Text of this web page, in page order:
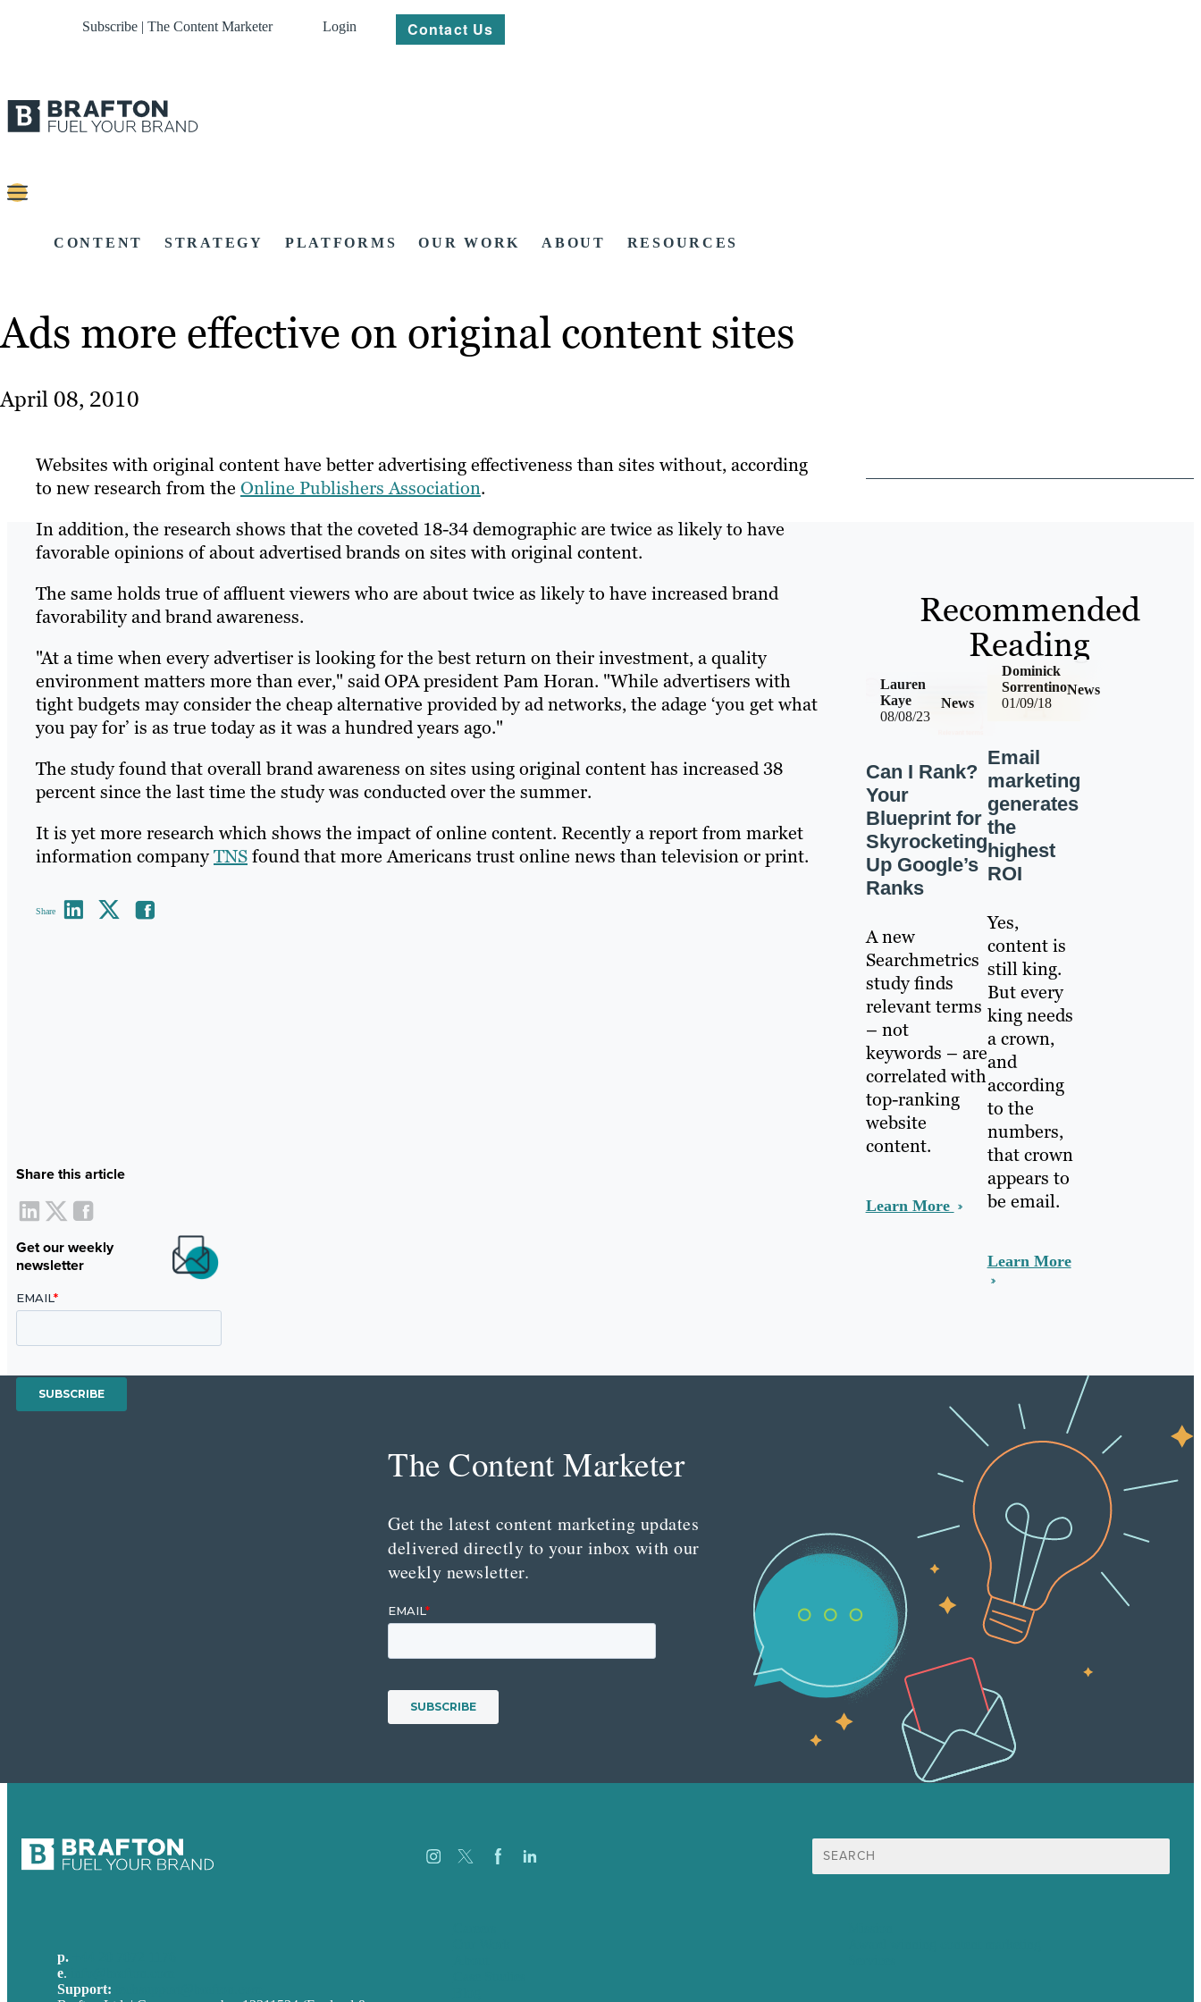
Subscribe | The Content Marketer Login Contact Us
CONTENT STRATEGY PLATFORMS OUR WORK ABOUT RESOURCES
Ads more effective on original content sites
April 08, 2010
Websites with original content have better advertising effectiveness than sites without, according
to new research from the Online Publishers Association.
In addition, the research shows that the coveted 18-34 demographic are twice as likely to have
favorable opinions of about advertised brands on sites with original content.
The same holds true of affluent viewers who are about twice as likely to have increased brand
favorability and brand awareness.
"At a time when every advertiser is looking for the best return on their investment, a quality
environment matters more than ever," said OPA president Pam Horan. "While advertisers with
tight budgets may consider the cheap alternative provided by ad networks, the adage ‘you get what
you pay for’ is as true today as it was a hundred years ago."
The study found that overall brand awareness on sites using original content has increased 38
percent since the last time the study was conducted over the summer.
It is yet more research which shows the impact of online content. Recently a report from market
information companyTNSfound that more Americans trust online news than television or print.
Share
Share this article
Get our weekly
newsletter
Recommended
Reading
08/08/23
News
Lauren
Kaye
Can I Rank?
Your
Blueprint for
Skyrocketing
Up Google’s
Ranks
A new
Searchmetrics
study finds
relevant terms
– not
keywords – are
correlated with
top-ranking
website
content.
Learn More
01/09/18
News
Dominick
Sorrentino
Email
marketing
generates
the
highest
ROI
Yes,
content is
still king.
But every
king needs
a crown,
and
according
to the
numbers,
that crown
appears to
be email.
Learn More
The Content Marketer
Get the latest content marketing updates
delivered directly to your inbox with our
weekly newsletter.
Search
for:
p.
e.
Support: